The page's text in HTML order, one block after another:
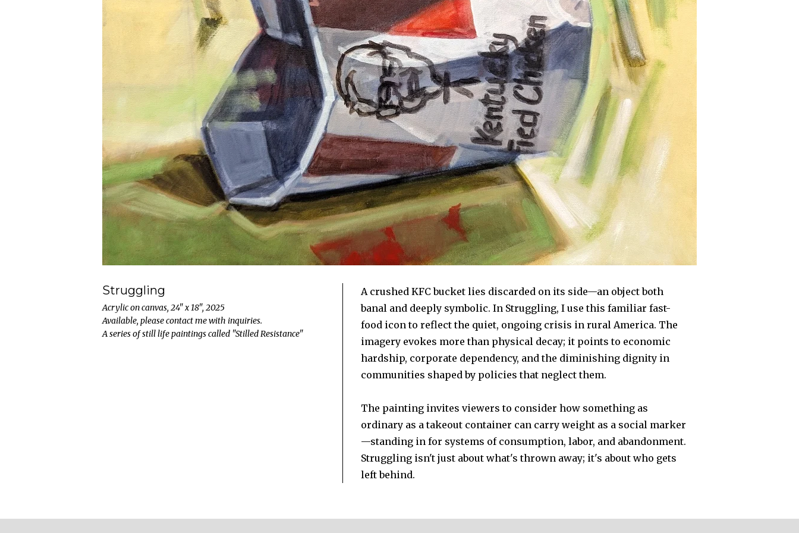
Struggling
Acrylic on canvas, 24" x 18", 2025
Available, please contact me with inquiries.
A series of still life paintings called "Stilled Resistance"
A crushed KFC bucket lies discarded on its side—an object both
banal and deeply symbolic. In Struggling, I use this familiar fast-
food icon to reflect the quiet, ongoing crisis in rural America. The
imagery evokes more than physical decay; it points to economic
hardship, corporate dependency, and the diminishing dignity in
communities shaped by policies that neglect them.
The painting invites viewers to consider how something as
ordinary as a takeout container can carry weight as a social marker
—standing in for systems of consumption, labor, and abandonment.
Struggling isn't just about what's thrown away; it's about who gets
left behind.